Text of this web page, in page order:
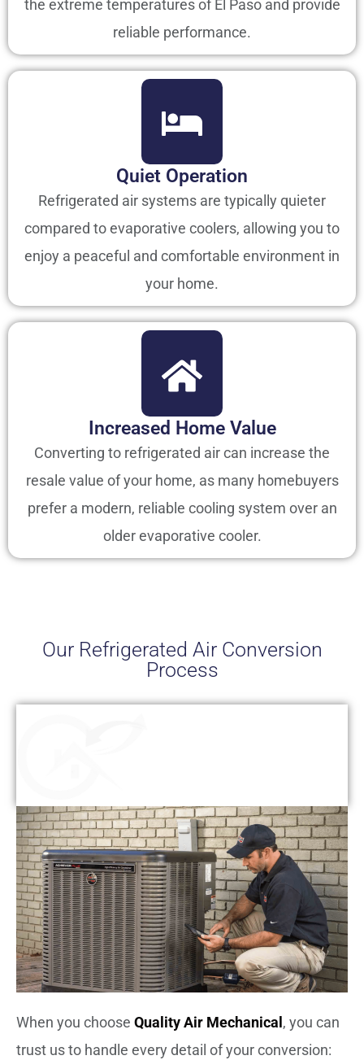
the extreme temperatures of El Paso and provide
reliable performance.
Quiet Operation
Refrigerated air systems are typically quieter
compared to evaporative coolers, allowing you to
enjoy a peaceful and comfortable environment in
your home.
Increased Home Value
Converting to refrigerated air can increase the
resale value of your home, as many homebuyers
prefer a modern, reliable cooling system over an
older evaporative cooler.
Our Refrigerated Air Conversion
Process
When you choose Quality Air Mechanical , you can
trust us to handle every detail of your conversion: